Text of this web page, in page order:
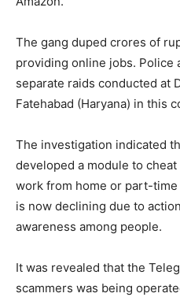
The gang duped crores of
providing online jobs. Police
separate raids conducted at
Fatehabad (Haryana) in this
The investigation indicated
developed a module to
work from home or part-
is now declining due to
awareness among people.
It was revealed that the
scammers was being